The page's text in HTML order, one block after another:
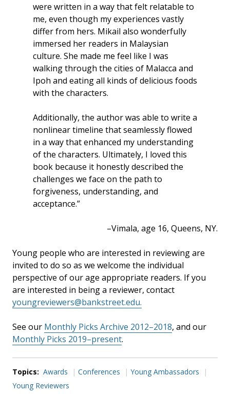
were written in a way that felt relatable to
me, even though my experiences vastly
differ from hers. Mikail also wonderfully
immersed her readers in Malaysian
culture. She made me feel like I was
walking through the cities of Malacca and
Ipoh and eating all kinds of delicious foods
with the characters.
Additionally, the author was able to write a
nonlinear timeline that seamlessly flowed
in a way that enhanced my understanding
of the characters. Ultimately, I loved this
book because it honestly described the
challenges we face on the path to
forgiveness, understanding, and
acceptance.”
–Vimala, age 16, Queens, NY.
Young people who are interested in reviewing are
invited to do so as we welcome the individual
perspective of our age appropriate readers. If you
are interested in being a reviewer, contact
youngreviewers@bankstreet.edu.
See our Monthly Picks Archive 2012–2018, and our
Monthly Picks 2019–present.
Topics: Awards Conferences
Young Ambassadors
Young Reviewers